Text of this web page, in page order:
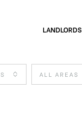
LANDLORDS
ALL AREAS